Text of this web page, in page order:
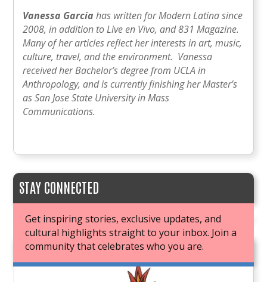
Vanessa Garcia has written for Modern Latina since
2008, in addition to Live en Vivo, and 831 Magazine.
Many of her articles reflect her interests in art, music,
culture, travel, and the environment. Vanessa
received her Bachelor’s degree from UCLA in
Anthropology, and is currently finishing her Master’s
as San Jose State University in Mass
Communications.
STAY CONNECTED
Get inspiring stories, exclusive updates, and
cultural highlights straight to your inbox. Join a
community that celebrates who you are.
JOIN OUR BOOK CLUB